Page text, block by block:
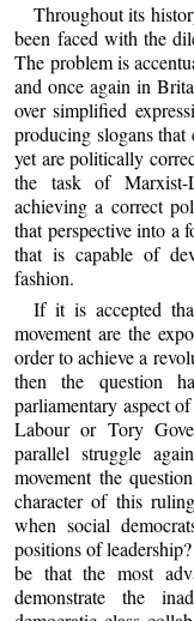
Throughout its
been faced with the
The problem is
and once again in
over simplified
producing slogans that
yet are politically
the task of Marxist-
achieving a correct
that perspective into a
that is capable of
fashion.
If it is accepted
movement are the
order to achieve a
then the question
parliamentary aspect
Labour or Tory
parallel struggle
movement the
character of this
when social
positions of
be that the most
demonstrate the